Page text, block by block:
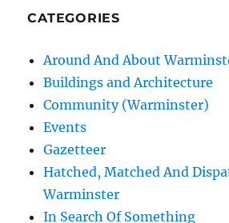
CATEGORIES
Around And About
Buildings and Architecture
Community (Warminster)
Events
Gazetteer
Hatched, Matched And
Warminster
In Search Of Something